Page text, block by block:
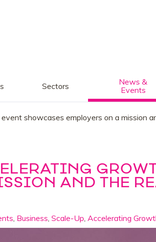
Sectors
News &
Events
showcases employers on a mission
AND THE
Business Scale-Up Accelerating